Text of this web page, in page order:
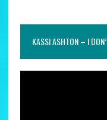
KASSI ASHTON – I